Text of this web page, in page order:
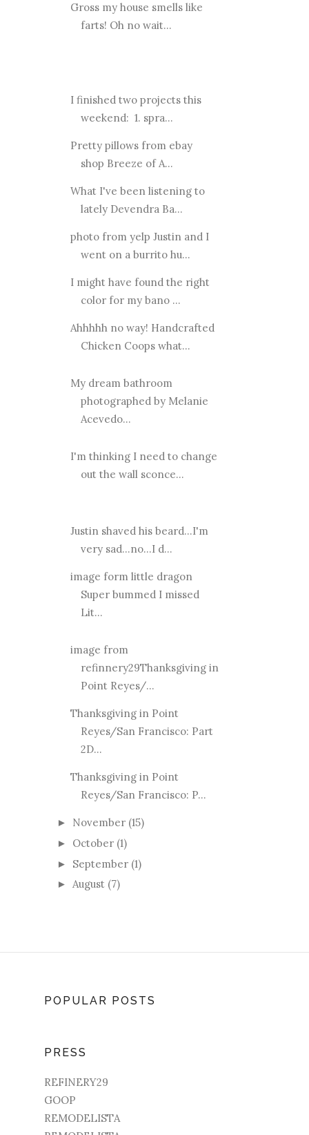
Gross my house smells like
farts! Oh no wait...
I finished two projects this
weekend: 1. spra...
Pretty pillows from ebay
shop Breeze of A...
What I've been listening to
lately Devendra Ba...
photo from yelp Justin and I
went on a burrito hu...
I might have found the right
color for my bano ...
Ahhhhh no way! Handcrafted
Chicken Coops what...
My dream bathroom
photographed by Melanie
Acevedo...
I'm thinking I need to change
out the wall sconce...
Justin shaved his beard...I'm
very sad...no...I d...
image form little dragon
Super bummed I missed
Lit...
image from
refinnery29Thanksgiving in
Point Reyes/...
Thanksgiving in Point
Reyes/San Francisco: Part
2D...
Thanksgiving in Point
Reyes/San Francisco: P...
► November (15)
► October (1)
► September (1)
► August (7)
POPULAR POSTS
PRESS
REFINERY29
GOOP
REMODELISTA